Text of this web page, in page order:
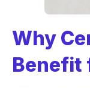
Why
Benefit